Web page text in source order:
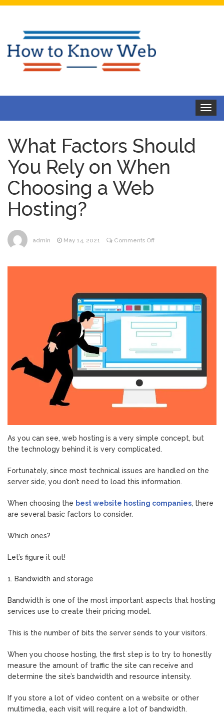
Toggle
What Factors Should
You Rely on When
Choosing a Web
Hosting?
admin May 14, 2021 Comments Offon
Rely
on
When
Choosing
a
Web
Hosting?
As you can see, web hosting is a very simple concept, but
the technology behind it is very complicated.
Fortunately, since most technical issues are handled on the
server side, you don’t need to load this information.
When choosing the best website hosting companies, there
are several basic factors to consider.
Which ones?
Let’s figure it out!
1. Bandwidth and storage
Bandwidth is one of the most important aspects that hosting
services use to create their pricing model.
This is the number of bits the server sends to your visitors.
When you choose hosting, the first step is to try to honestly
measure the amount of traffic the site can receive and
determine the site’s bandwidth and resource intensity.
If you store a lot of video content on a website or other
multimedia, each visit will require a lot of bandwidth.